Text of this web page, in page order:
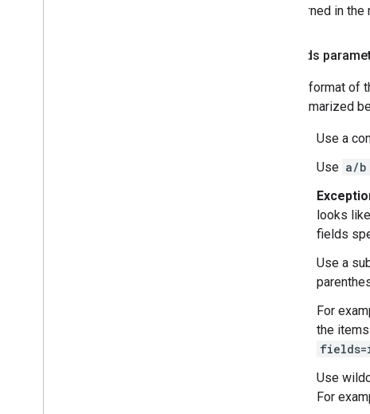
returned in
Fields
The format of
summarized
Use a
Use a/b
looks like
fields
Use a
For
the
Use
For